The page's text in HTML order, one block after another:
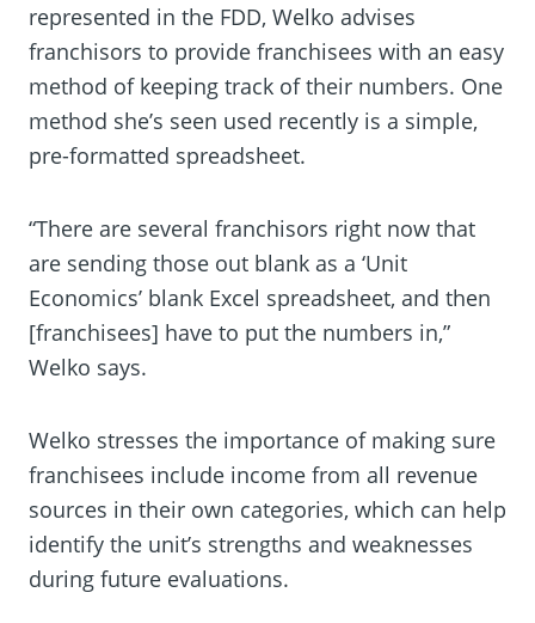
represented in the FDD, Welko advises
franchisors to provide franchisees with an easy
method of keeping track of their numbers. One
method she’s seen used recently is a simple,
pre-formatted spreadsheet.
“There are several franchisors right now that
are sending those out blank as a ‘Unit
Economics’ blank Excel spreadsheet, and then
[franchisees] have to put the numbers in,”
Welko says.
Welko stresses the importance of making sure
franchisees include income from all revenue
sources in their own categories, which can help
identify the unit’s strengths and weaknesses
during future evaluations.